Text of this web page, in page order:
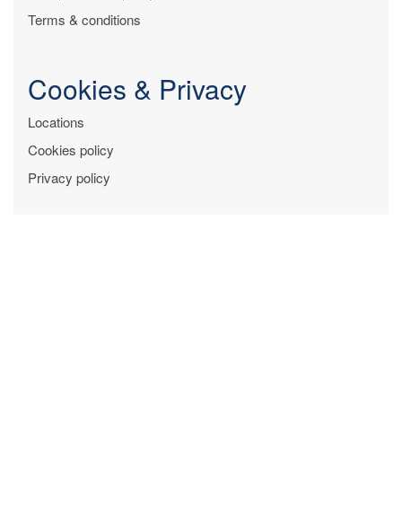
Terms & conditions
Cookies & Privacy
Locations
Cookies policy
Privacy policy